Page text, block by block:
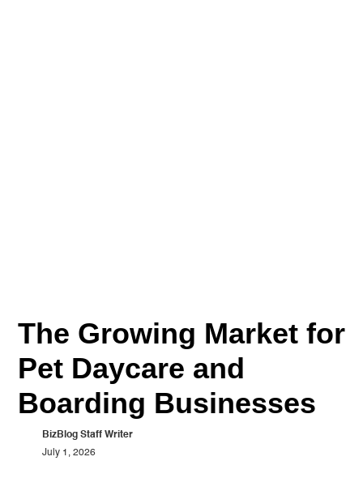
The Growing Market for
Pet Daycare and
Boarding Businesses
BizBlog Staff Writer
July 1, 2026